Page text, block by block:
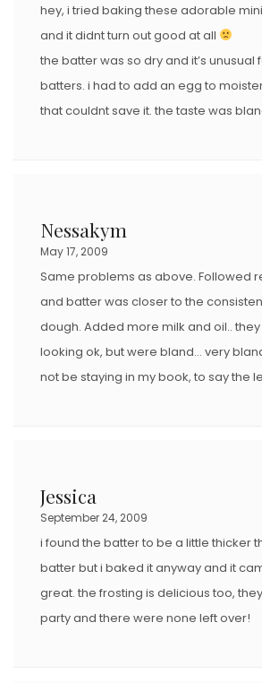
hey, i tried baking these adorable
and it didnt turn out good at all
the batter was so dry and it’s unusual
batters. i had to add an egg to
that couldnt save it. the taste was
Nessakym
May 17, 2009
Same problems as above. Followed
and batter was closer to the
dough. Added more milk and oil..
looking ok, but were bland… very
not be staying in my book, to say the
Jessica
September 24, 2009
i found the batter to be a little thicker
batter but i baked it anyway and it
great. the frosting is delicious too,
party and there were none left over!